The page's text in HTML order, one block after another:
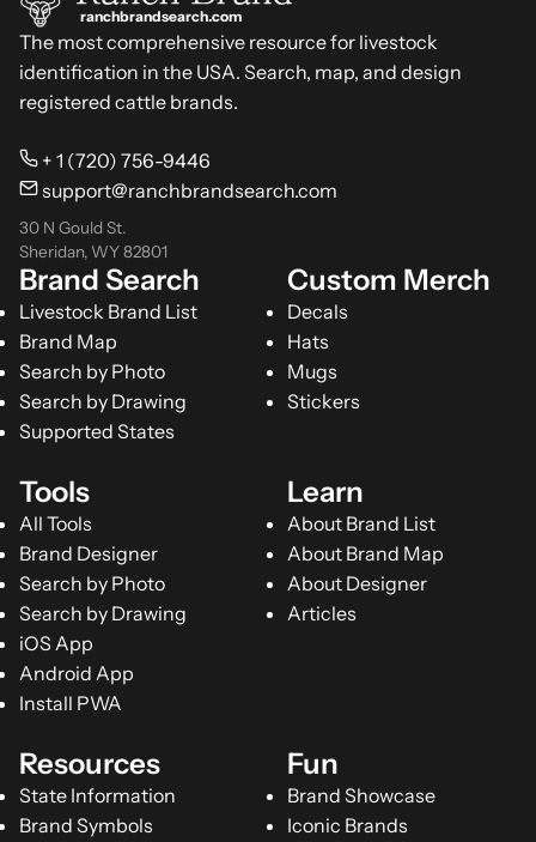
ranchbrandsearch.com
The most comprehensive resource for livestock
identification in the USA. Search, map, and design
registered cattle brands.
+ 1 (720) 756-9446
support@ranchbrandsearch.com
30 N Gould St.
Sheridan, WY 82801
Brand Search
Livestock Brand List
Brand Map
Search by Photo
Search by Drawing
Supported States
Custom Merch
Decals
Hats
Mugs
Stickers
Tools
All Tools
Brand Designer
Search by Photo
Search by Drawing
iOS App
Android App
Install PWA
Learn
About Brand List
About Brand Map
About Designer
Articles
Resources
State Information
Brand Symbols
Fun
Brand Showcase
Iconic Brands